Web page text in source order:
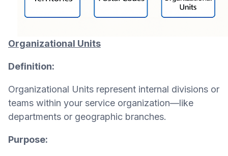
Organizational Units
Definition:
Organizational Units represent internal divisions or
teams within your service organization—like
departments or geographic branches.
Purpose: